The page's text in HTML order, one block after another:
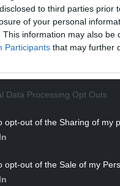
to third parties prior
of your personal
This information may also
Participants that may further
Data Processing Opt Outs
opt-out of the Sharing of my
opt-out of the Sale of my
of pay as
payment method
a more flexible